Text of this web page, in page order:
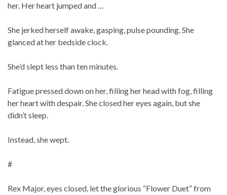
her. Her heart jumped and …
She jerked herself awake, gasping, pulse pounding. She
glanced at her bedside clock.
She’d slept less than ten minutes.
Fatigue pressed down on her, filling her head with fog, filling
her heart with despair. She closed her eyes again, but she
didn’t sleep.
Instead, she wept.
#
Rex Major, eyes closed, let the glorious “Flower Duet” from